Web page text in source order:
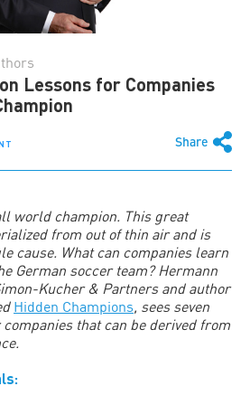
Share
Lessons for Companies
world champion. This great
from out of thin air and is
cause. What can companies learn
German soccer team? Hermann
Kucher & Partners and author
Hidden Champions, sees seven
that can be derived from